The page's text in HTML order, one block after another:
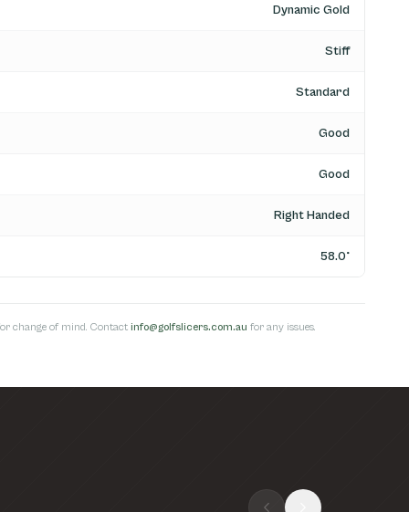
Dynamic Gold
Stiff
Standard
Good
Good
Right Handed
58.0°
change of mind. Contact info@golfslicers.com.au for any issues.